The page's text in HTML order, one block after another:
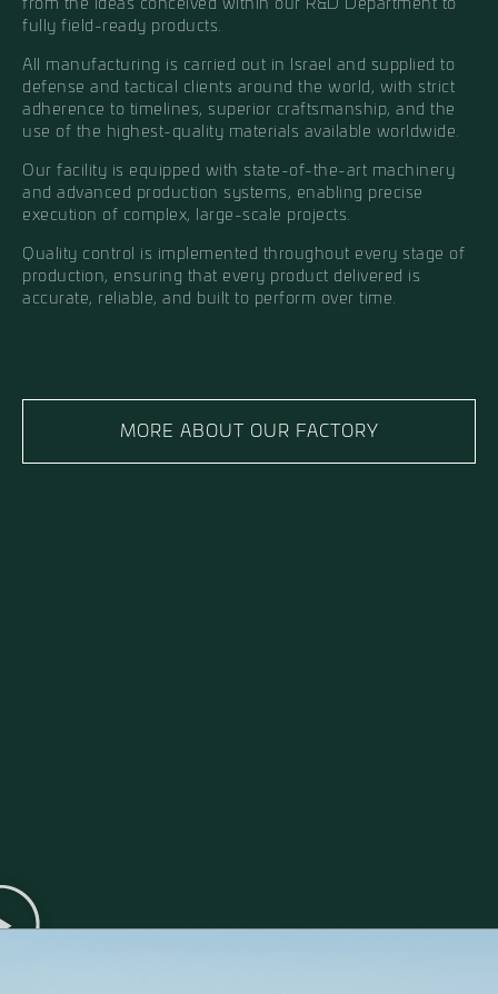
from the ideas conceived within our R&D Department to
fully field-ready products.
All manufacturing is carried out in Israel and supplied to
defense and tactical clients around the world, with strict
adherence to timelines, superior craftsmanship, and the
use of the highest-quality materials available worldwide.
Our facility is equipped with state-of-the-art machinery
and advanced production systems, enabling precise
execution of complex, large-scale projects.
Quality control is implemented throughout every stage of
production, ensuring that every product delivered is
accurate, reliable, and built to perform over time.
MORE ABOUT OUR FACTORY